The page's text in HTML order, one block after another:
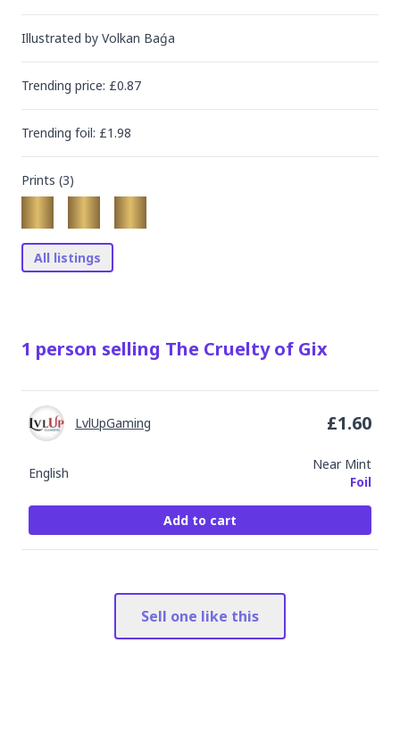
Illustrated by Volkan Baǵa
Trending price: £0.87
Trending foil: £1.98
Prints (3)
All listings
1 person selling The Cruelty of Gix
English
Near Mint
Foil
LvlUpGaming £1.60
Add to cart
Sell one like this